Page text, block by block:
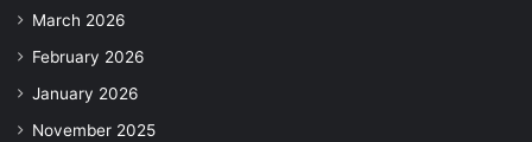
March 2026
February 2026
January 2026
November 2025